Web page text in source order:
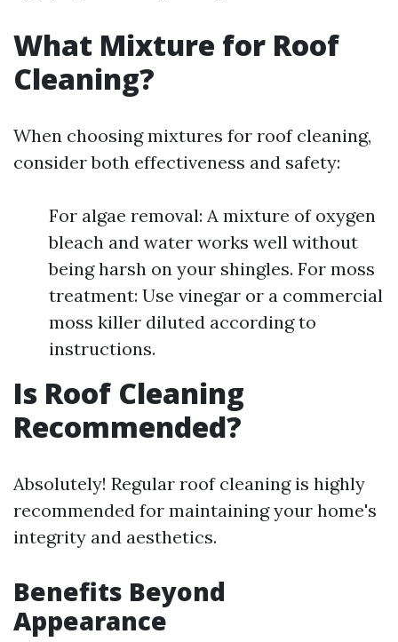
What Mixture for Roof
Cleaning?
When choosing mixtures for roof cleaning,
consider both effectiveness and safety:
For algae removal: A mixture of oxygen
bleach and water works well without
being harsh on your shingles. For moss
treatment: Use vinegar or a commercial
moss killer diluted according to
instructions.
Is Roof Cleaning
Recommended?
Absolutely! Regular roof cleaning is highly
recommended for maintaining your home's
integrity and aesthetics.
Benefits Beyond
Appearance